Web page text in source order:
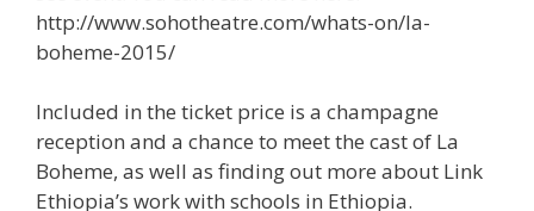
http://www.sohotheatre.com/whats-on/la-
boheme-2015/
Included in the ticket price is a champagne
reception and a chance to meet the cast of La
Boheme, as well as finding out more about Link
Ethiopia’s work with schools in Ethiopia.